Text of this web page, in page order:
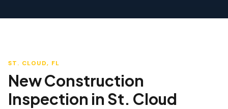
ST. CLOUD, FL
New Construction
Inspection in St. Cloud